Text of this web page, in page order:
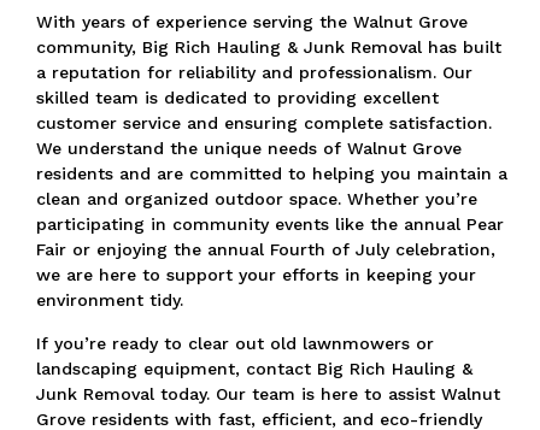
With years of experience serving the Walnut Grove
community, Big Rich Hauling & Junk Removal has built
a reputation for reliability and professionalism. Our
skilled team is dedicated to providing excellent
customer service and ensuring complete satisfaction.
We understand the unique needs of Walnut Grove
residents and are committed to helping you maintain a
clean and organized outdoor space. Whether you’re
participating in community events like the annual Pear
Fair or enjoying the annual Fourth of July celebration,
we are here to support your efforts in keeping your
environment tidy.
If you’re ready to clear out old lawnmowers or
landscaping equipment, contact Big Rich Hauling &
Junk Removal today. Our team is here to assist Walnut
Grove residents with fast, efficient, and eco-friendly